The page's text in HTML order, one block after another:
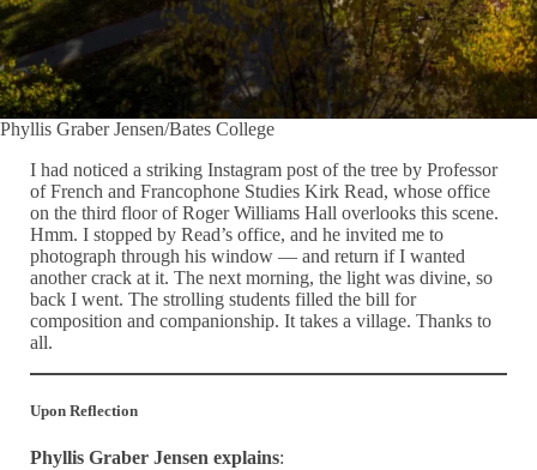
Phyllis Graber Jensen/Bates College
I had noticed a striking Instagram post of the tree by Professor
of French and Francophone Studies Kirk Read, whose office
on the third floor of Roger Williams Hall overlooks this scene.
Hmm. I stopped by Read’s office, and he invited me to
photograph through his window — and return if I wanted
another crack at it. The next morning, the light was divine, so
back I went. The strolling students filled the bill for
composition and companionship. It takes a village. Thanks to
all.
Upon Reflection
Phyllis Graber Jensen explains: